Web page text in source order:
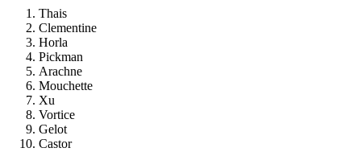
Thais
Clementine
Horla
Pickman
Arachne
Mouchette
Xu
Vortice
Gelot
Castor